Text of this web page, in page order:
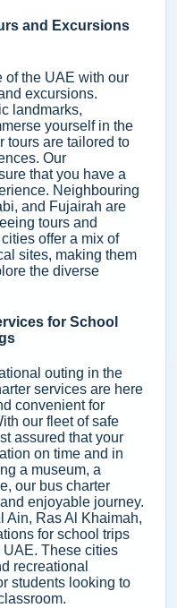
and Excursions
of the UAE with our
excursions.
landmarks,
yourself in the
tours are tailored to
Our
that you have a
Neighbouring
and Fujairah are
tours and
offer a mix of
sites, making them
the diverse
for School
outing in the
services are here
convenient for
our fleet of safe
assured that your
on time and in
a museum, a
our bus charter
enjoyable journey.
Ain, Ras Al Khaimah,
for school trips
These cities
recreational
students looking to